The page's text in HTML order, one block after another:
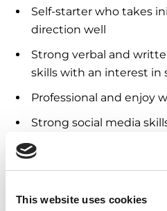
This website uses cookies
Self-starter who takes
direction well
Strong verbal and
skills with an interest in
Professional and enjoy
Strong social media
managing social media